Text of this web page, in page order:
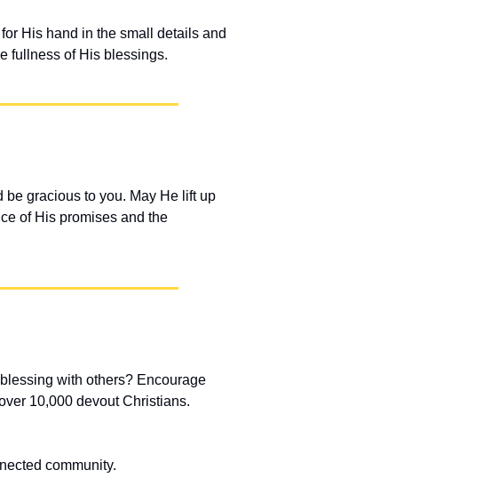
His hand in the small details and
fullness of His blessings.
gracious to you. May He lift up
of His promises and the
with others? Encourage
10,000 devout Christians.
community.